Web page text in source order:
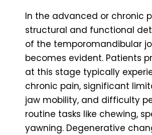
In the advanced or chronic
structural and functional
of the temporomandibular
becomes evident. Patients
at this stage typically
chronic pain, significant
jaw mobility, and difficulty
routine tasks like chewing,
yawning. Degenerative